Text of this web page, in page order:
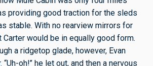
providing good traction for the sleds
stable. With no rearview mirrors for
would be in equally good form.
a ridgetop glade, however, Evan
oh!” he let out, and then a nervous